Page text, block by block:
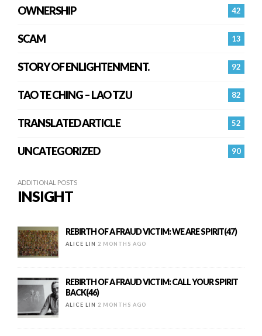
42
OWNERSHIP
13
SCAM
92
STORY OF ENLIGHTENMENT.
82
TAO TE CHING – LAO TZU
52
TRANSLATED ARTICLE
90
UNCATEGORIZED
ADDITIONAL POSTS
INSIGHT
REBIRTH OF A FRAUD VICTIM: WE ARE SPIRIT(47)
ALICE LIN 2 MONTHS AGO
REBIRTH OF A FRAUD VICTIM: CALL YOUR SPIRIT
BACK(46)
ALICE LIN 2 MONTHS AGO